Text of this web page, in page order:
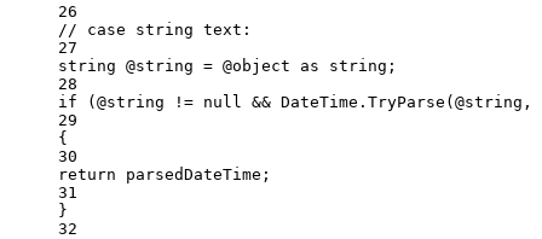
26
// case string text:
27
string @string = @object as string ;
28
if (@string != null && DateTime. TryParse (@string,
29
{
30
return parsedDateTime;
31
}
32